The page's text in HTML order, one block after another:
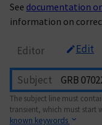
See documentation
information on
Editor Edit
Subject
The subject line must
transient, which must start
known keywords